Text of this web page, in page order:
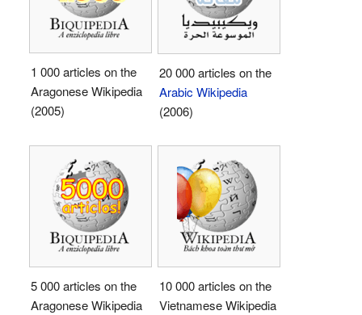
1 000 articles on the
Aragonese Wikipedia
(2005)
20 000 articles on the
Arabic Wikipedia
(2006)
5 000 articles on the
Aragonese Wikipedia
10 000 articles on the
Vietnamese Wikipedia